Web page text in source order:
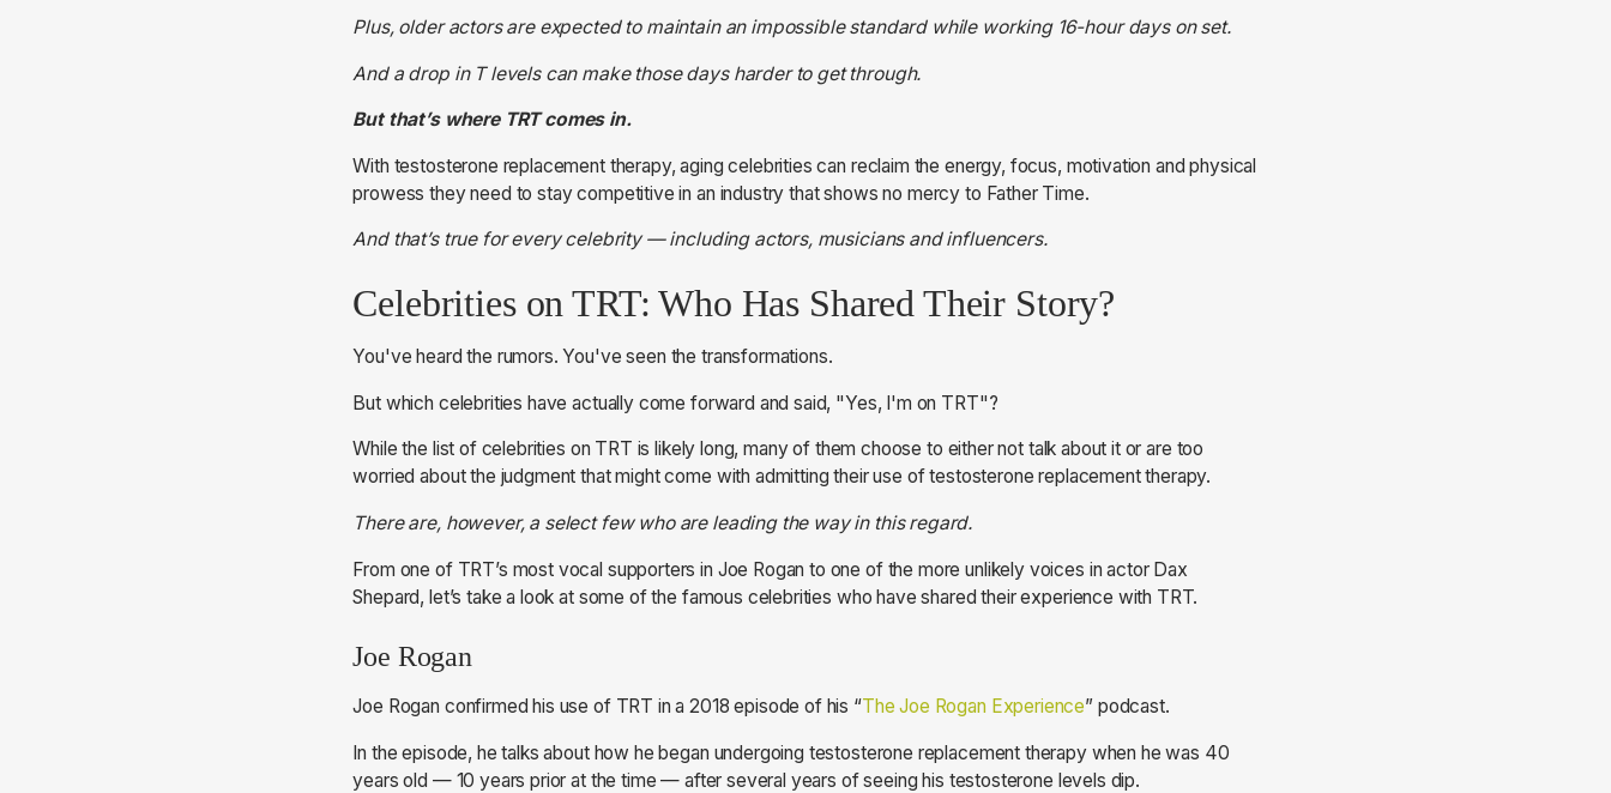
Plus, older actors are expected to maintain an impossible standard while working 16-hour days on set.
And a drop in T levels can make those days harder to get through.
But that’s where TRT comes in.
With testosterone replacement therapy, aging celebrities can reclaim the energy, focus, motivation and physical
prowess they need to stay competitive in an industry that shows no mercy to Father Time.
And that’s true for every celebrity — including actors, musicians and influencers.
Celebrities on TRT: Who Has Shared Their Story?
You've heard the rumors. You've seen the transformations.
But which celebrities have actually come forward and said, "Yes, I'm on TRT"?
While the list of celebrities on TRT is likely long, many of them choose to either not talk about it or are too
worried about the judgment that might come with admitting their use of testosterone replacement therapy.
There are, however, a select few who are leading the way in this regard.
From one of TRT’s most vocal supporters in Joe Rogan to one of the more unlikely voices in actor Dax
Shepard, let’s take a look at some of the famous celebrities who have shared their experience with TRT.
Joe Rogan
Joe Rogan confirmed his use of TRT in a 2018 episode of his “The Joe Rogan Experience” podcast.
In the episode, he talks about how he began undergoing testosterone replacement therapy when he was 40
years old — 10 years prior at the time — after several years of seeing his testosterone levels dip.